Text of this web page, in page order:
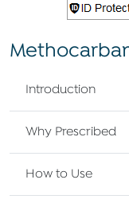
Introduction
Why Prescribed
How to Use